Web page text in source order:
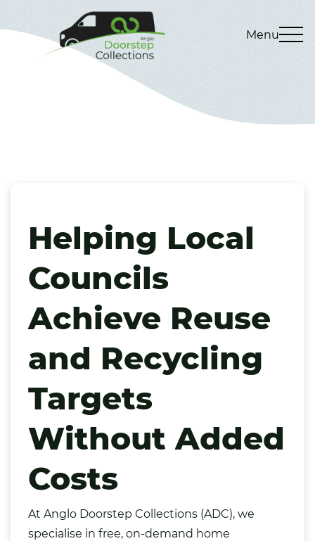
Menu
Helping Local
Councils
Achieve Reuse
and Recycling
Targets
Without Added
Costs
At Anglo Doorstep Collections (ADC), we
specialise in free, on-demand home